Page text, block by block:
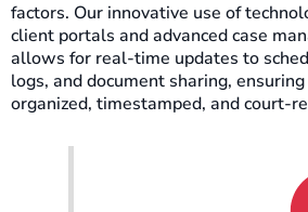
factors. Our innovative use of
client portals and advanced case
allows for real-time updates to
logs, and document sharing,
organized, timestamped, and court-